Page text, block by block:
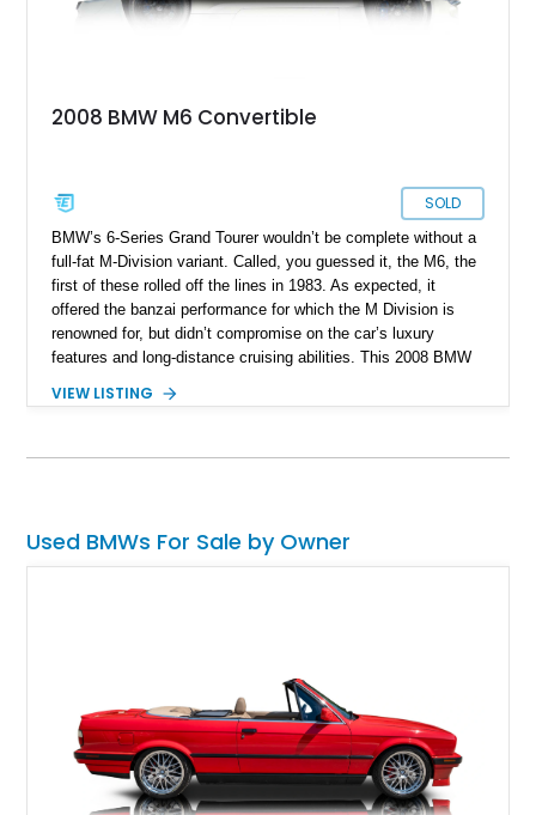
2008 BMW M6 Convertible
SOLD
BMW’s 6-Series Grand Tourer wouldn’t be complete without a
full-fat M-Division variant. Called, you guessed it, the M6, the
first of these rolled off the lines in 1983. As expected, it
offered the banzai performance for which the M Division is
renowned for, but didn’t compromise on the car’s luxury
features and long-distance cruising abilities. This 2008 BMW
convertible, its model code is E64, and it’s got 70,500 miles
VIEW LISTING
Used BMWs For Sale by Owner